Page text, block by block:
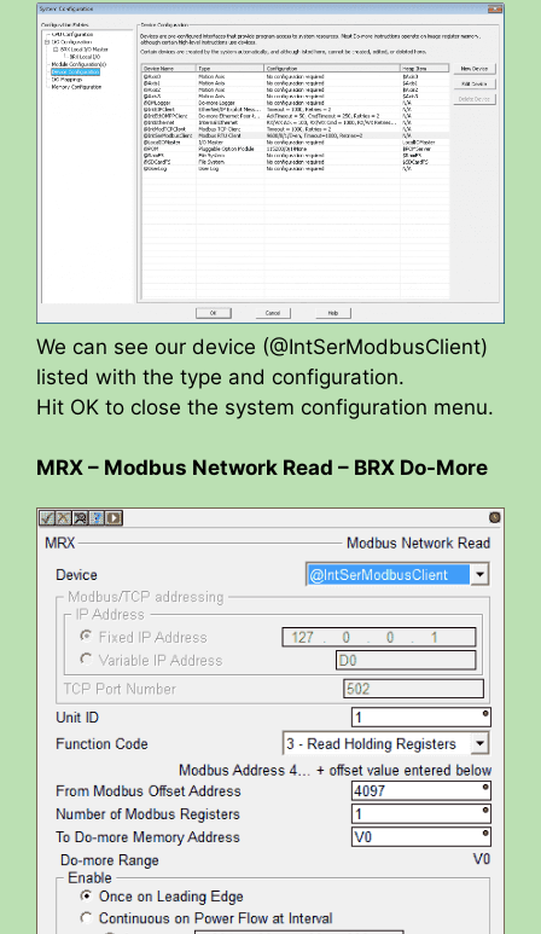
We can see our device (@IntSerModbusClient)
listed with the type and configuration.
Hit OK to close the system configuration menu.
MRX – Modbus Network Read – BRX Do-More